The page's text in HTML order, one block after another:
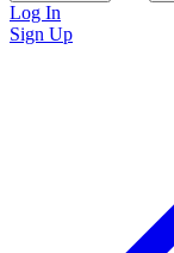
Log In
Sign Up